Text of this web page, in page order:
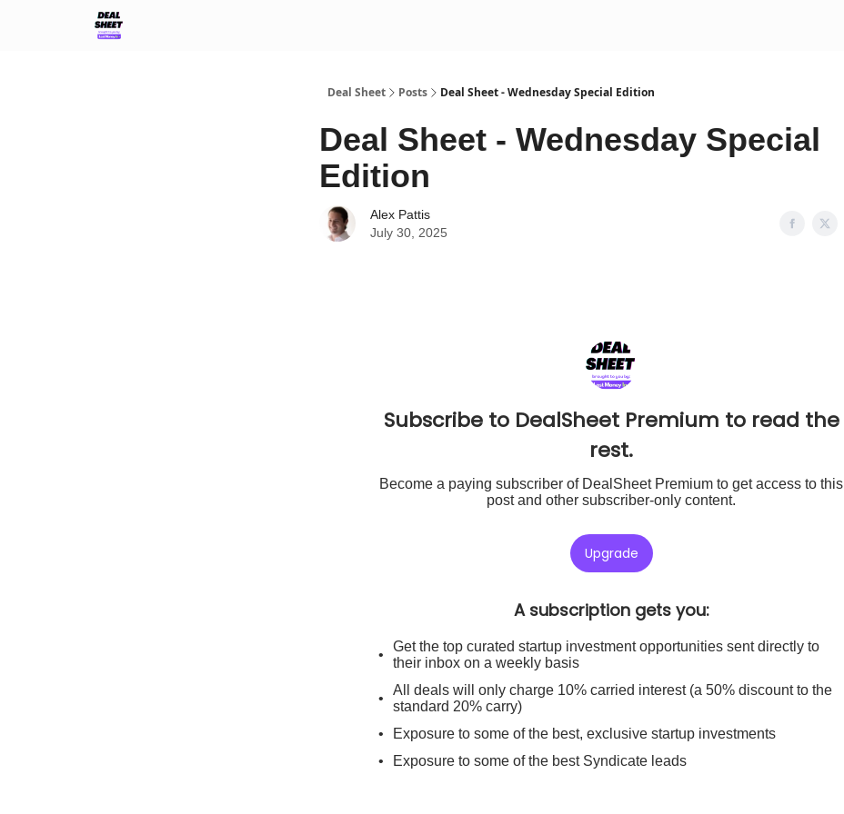
Deal Sheet Posts Deal Sheet - Wednesday Special Edition
Deal Sheet - Wednesday Special
Edition
Alex Pattis
July 30, 2025
Subscribe to DealSheet Premium to read the
rest.
Become a paying subscriber of DealSheet Premium to get access to this
post and other subscriber-only content.
Upgrade
A subscription gets you:
Get the top curated startup investment opportunities sent directly to
their inbox on a weekly basis
All deals will only charge 10% carried interest (a 50% discount to the
standard 20% carry)
Exposure to some of the best, exclusive startup investments
Exposure to some of the best Syndicate leads